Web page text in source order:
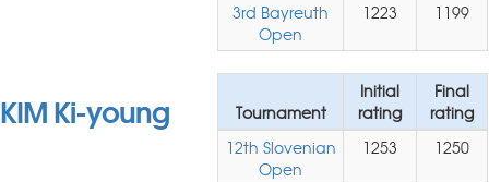
3rd Bayreuth
Open
1223 1199
KIM Ki-young Tournament
Initial
rating
Final
rating
12th Slovenian
Open
1253 1250